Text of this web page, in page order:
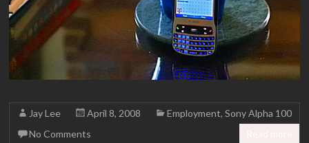
Jay Lee April 8, 2008 Employment,Sony Alpha 100
No Comments